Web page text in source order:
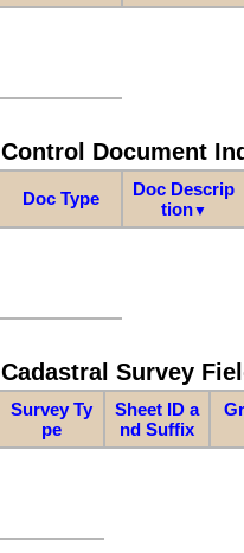
Control Document
Doc Type
Doc Descrip
tion▼
Cadastral Survey
Survey Ty
pe
Sheet ID a
nd Suffix